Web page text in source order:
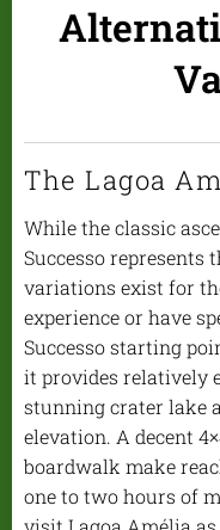
The Lagoa
While the classic
Successo represents
variations exist for
experience or have
Successo starting
it provides relatively
stunning crater lake
elevation. A decent
boardwalk make
one to two hours of